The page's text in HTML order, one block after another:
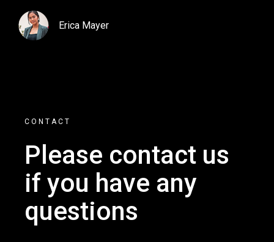
Erica Mayer
CONTACT
Please contact us
if you have any
questions